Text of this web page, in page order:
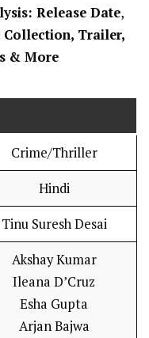
Release Date,
Collection, Trailer,
& More
Crime/Thriller
Hindi
Tinu Suresh Desai
Akshay Kumar
Ileana D’Cruz
Esha Gupta
Arjan Bajwa